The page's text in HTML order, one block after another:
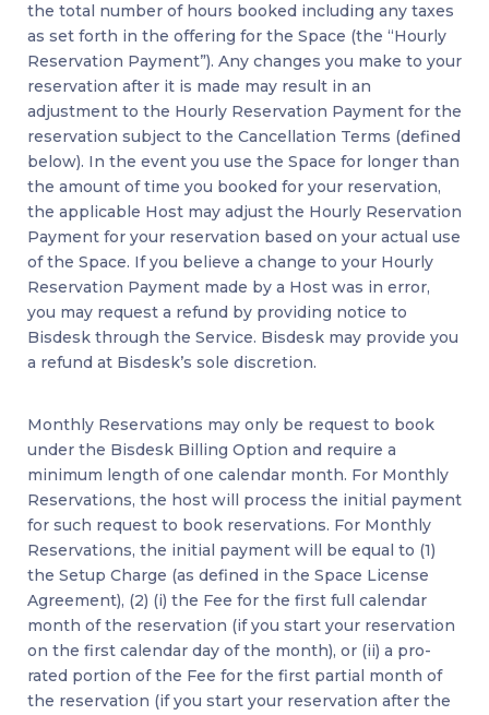
the total number of hours booked including any taxes
as set forth in the offering for the Space (the “Hourly
Reservation Payment”). Any changes you make to your
reservation after it is made may result in an
adjustment to the Hourly Reservation Payment for the
reservation subject to the Cancellation Terms (defined
below). In the event you use the Space for longer than
the amount of time you booked for your reservation,
the applicable Host may adjust the Hourly Reservation
Payment for your reservation based on your actual use
of the Space. If you believe a change to your Hourly
Reservation Payment made by a Host was in error,
you may request a refund by providing notice to
Bisdesk through the Service. Bisdesk may provide you
a refund at Bisdesk’s sole discretion.
Monthly Reservations may only be request to book
under the Bisdesk Billing Option and require a
minimum length of one calendar month. For Monthly
Reservations, the host will process the initial payment
for such request to book reservations. For Monthly
Reservations, the initial payment will be equal to (1)
the Setup Charge (as defined in the Space License
Agreement), (2) (i) the Fee for the first full calendar
month of the reservation (if you start your reservation
on the first calendar day of the month), or (ii) a pro-
rated portion of the Fee for the first partial month of
the reservation (if you start your reservation after the